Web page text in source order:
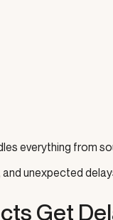
everything from
unexpected
Get